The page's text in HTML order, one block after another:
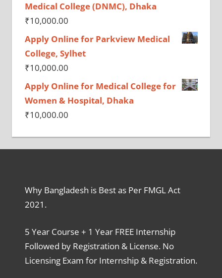
Medical College (DNMC), Dhaka
₹10,000.00
Apply Online for Parkview Medical
College, Sylhet
₹10,000.00
Apply Online for Medical College for
Women & Hospital, Dhaka
₹10,000.00
Why Bangladesh is Best as Per FMGL Act
2021.
5 Year Course + 1 Year FREE Internship
Followed by Registration & License. No
Licensing Exam for Internship & Registration.